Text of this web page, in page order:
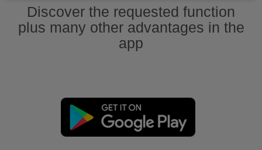
Discover the requested function
plus many other advantages in the
app